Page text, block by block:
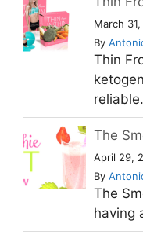
March 31,
By
Thin
The
April 29,
By
The
having